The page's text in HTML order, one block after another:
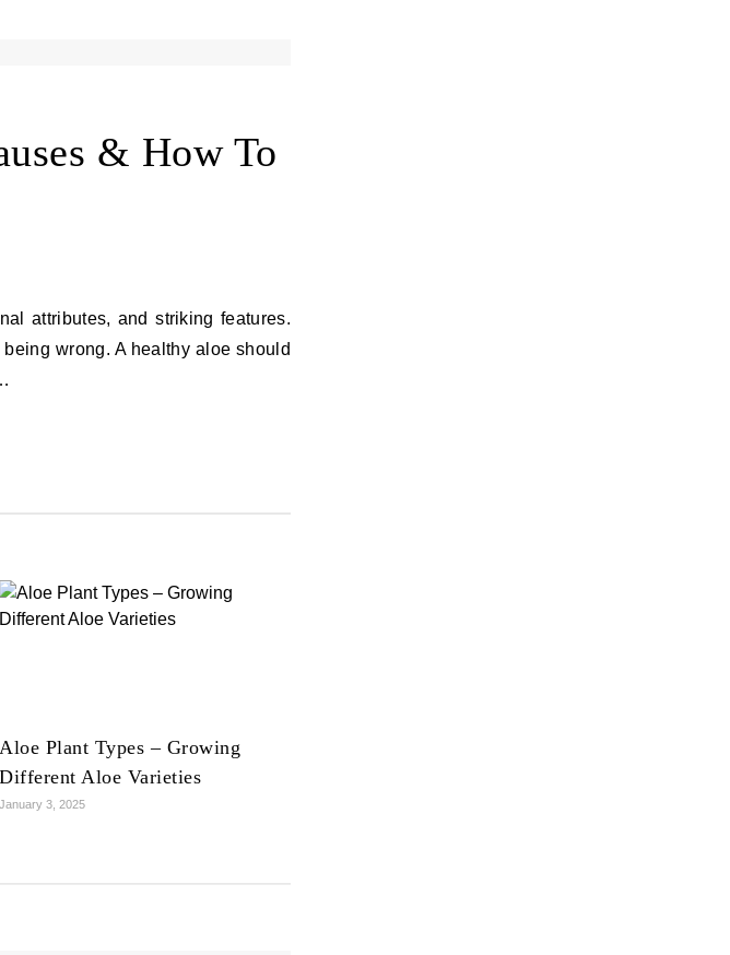
& How To
attributes, and striking features.
wrong. A healthy aloe should
Aloe Plant Types – Growing
Different Aloe Varieties
January 3, 2025